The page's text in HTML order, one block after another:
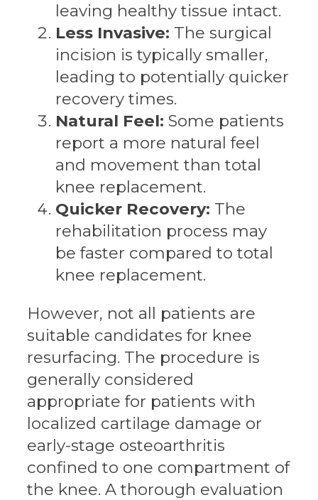
leaving healthy tissue intact.
Less Invasive: The surgical
incision is typically smaller,
leading to potentially quicker
recovery times.
Natural Feel: Some patients
report a more natural feel
and movement than total
knee replacement.
Quicker Recovery: The
rehabilitation process may
be faster compared to total
knee replacement.
However, not all patients are
suitable candidates for knee
resurfacing. The procedure is
generally considered
appropriate for patients with
localized cartilage damage or
early-stage osteoarthritis
confined to one compartment of
the knee. A thorough evaluation